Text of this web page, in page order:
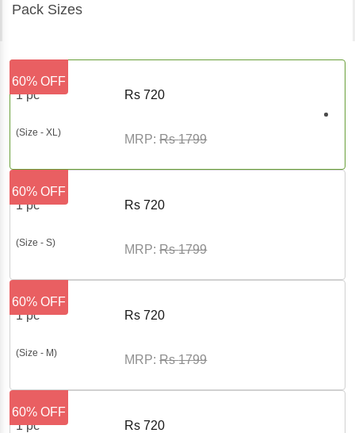
Pack Sizes
1 pc Rs720
(Size - XL) MRP:Rs1799
60% OFF
1 pc Rs720
(Size - S) MRP:Rs1799
60% OFF
1 pc Rs720
(Size - M) MRP:Rs1799
60% OFF
1 pc Rs720
60% OFF